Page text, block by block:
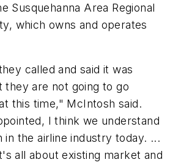
Susquehanna Area Regional
which owns and operates
called and said it was
they are not going to go
this time," McIntosh said.
I think we understand
in the airline industry today. ...
all about existing market and